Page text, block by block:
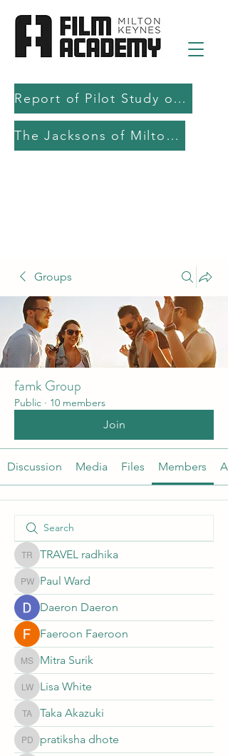
Report of Pilot Study on AI in filmmaking education and production
The Jacksons of Milton Keynes
Groups
famk Group
Public · 10 members
Join
Discussion Media Files Members
TRAVEL radhika
TRAVEL radhika
Paul Ward
Paul Ward
Daeron Daeron
Faeroon Faeroon
Mitra Surik
Mitra Surik
Lisa White
Lisa White
Taka Akazuki
Taka Akazuki
pratiksha dhote
pratiksha dhote